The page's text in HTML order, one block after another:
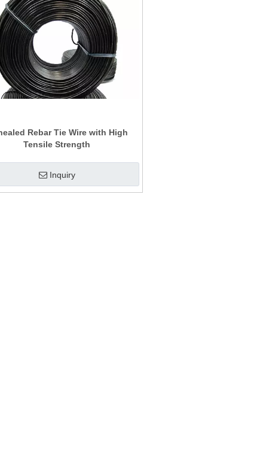
Rebar Tie Wire with High
Tensile Strength
Inquiry